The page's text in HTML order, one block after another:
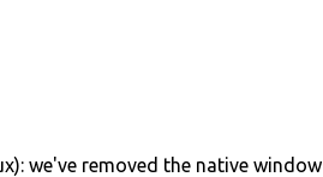
we've removed the native window